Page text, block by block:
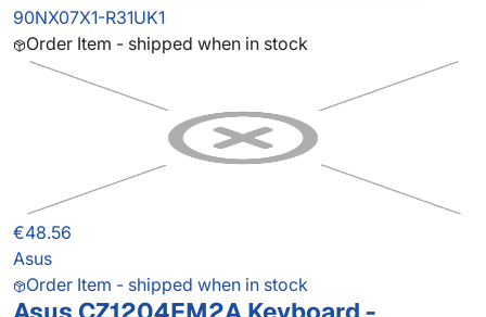
90NX07X1-R31UK1
Order Item - shipped when in stock
€48.56
Asus
Order Item - shipped when in stock